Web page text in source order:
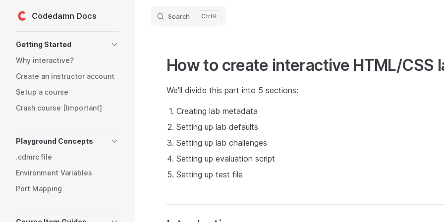
Skip to content
Codedamn Docs Search K
Getting Started
Why interactive?
Create an instructor account
Setup a course
Crash course [Important]
Playground Concepts
.cdmrc file
Environment Variables
Port Mapping
How to create interactive HTML/CSS
We'll divide this part into 5 sections:
Creating lab metadata
Setting up lab defaults
Setting up lab challenges
Setting up evaluation script
Setting up test file